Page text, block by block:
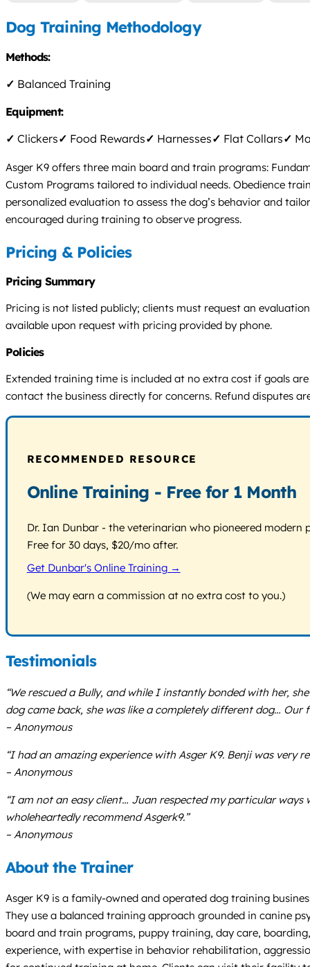
Dog Training Methodology
Methods:
✓ Balanced Training
Equipment:
✓ Clickers✓ Food Rewards✓ Harnesses✓ Flat Collars✓
Asger K9 offers three main board and train programs:
Custom Programs tailored to individual needs. Obedience
personalized evaluation to assess the dog’s behavior and
encouraged during training to observe progress.
Pricing & Policies
Pricing Summary
Pricing is not listed publicly; clients must request an
available upon request with pricing provided by phone.
Policies
Extended training time is included at no extra cost if goals
contact the business directly for concerns. Refund disputes
RECOMMENDED RESOURCE
Online Training - Free for 1 Month
Dr. Ian Dunbar - the veterinarian who pioneered
Free for 30 days, $20/mo after.
Get Dunbar's Online Training →
(We may earn a commission at no extra cost to you.)
Testimonials
“We rescued a Bully, and while I instantly bonded with her,
dog came back, she was like a completely different dog… Our
– Anonymous
“I had an amazing experience with Asger K9. Benji was
– Anonymous
“I am not an easy client… Juan respected my particular
wholeheartedly recommend Asgerk9.”
– Anonymous
About the Trainer
Asger K9 is a family-owned and operated dog training
They use a balanced training approach grounded in canine
board and train programs, puppy training, day care,
experience, with expertise in behavior rehabilitation,